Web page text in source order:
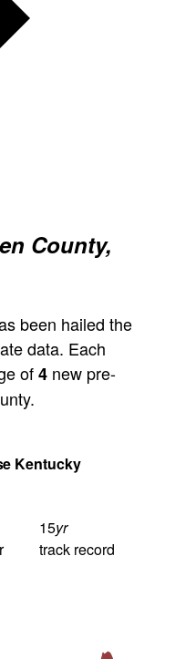
County,
been hailed the
data. Each
of4 new pre-
Kentucky
15yr
track record